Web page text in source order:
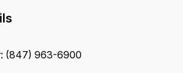
(847) 963-6900